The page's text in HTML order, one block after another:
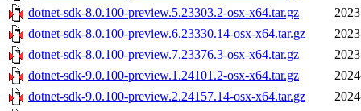
dotnet-sdk-8.0.100-preview.5.23303.2-osx-x64.tar.gz
dotnet-sdk-8.0.100-preview.6.23330.14-osx-x64.tar.gz
dotnet-sdk-8.0.100-preview.7.23376.3-osx-x64.tar.gz
dotnet-sdk-9.0.100-preview.1.24101.2-osx-x64.tar.gz
dotnet-sdk-9.0.100-preview.2.24157.14-osx-x64.tar.gz